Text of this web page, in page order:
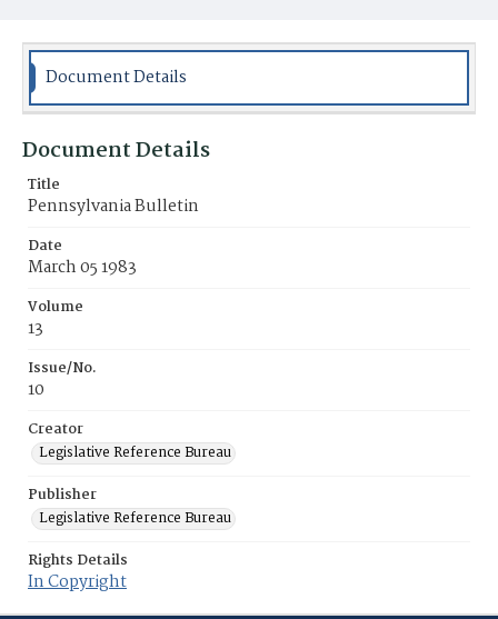
Document Details
Document Details
Title
Pennsylvania Bulletin
Date
March 05 1983
Volume
13
Issue/No.
10
Creator
Legislative Reference Bureau
Publisher
Legislative Reference Bureau
Rights Details
In Copyright